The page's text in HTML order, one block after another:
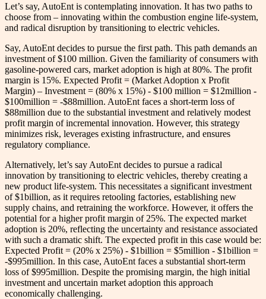
Let’s say, AutoEnt is contemplating innovation. It has two paths to
choose from – innovating within the combustion engine life-system,
and radical disruption by transitioning to electric vehicles.
Say, AutoEnt decides to pursue the first path. This path demands an
investment of $100 million. Given the familiarity of consumers with
gasoline-powered cars, market adoption is high at 80%. The profit
margin is 15%. Expected Profit = (Market Adoption x Profit
Margin) – Investment = (80% x 15%) - $100 million = $12million -
$100million = -$88million. AutoEnt faces a short-term loss of
$88million due to the substantial investment and relatively modest
profit margin of incremental innovation. However, this strategy
minimizes risk, leverages existing infrastructure, and ensures
regulatory compliance.
Alternatively, let’s say AutoEnt decides to pursue a radical
innovation by transitioning to electric vehicles, thereby creating a
new product life-system. This necessitates a significant investment
of $1billion, as it requires retooling factories, establishing new
supply chains, and retraining the workforce. However, it offers the
potential for a higher profit margin of 25%. The expected market
adoption is 20%, reflecting the uncertainty and resistance associated
with such a dramatic shift. The expected profit in this case would be:
Expected Profit = (20% x 25%) - $1billion = $5million - $1billion =
-$995million. In this case, AutoEnt faces a substantial short-term
loss of $995million. Despite the promising margin, the high initial
investment and uncertain market adoption this approach
economically challenging.